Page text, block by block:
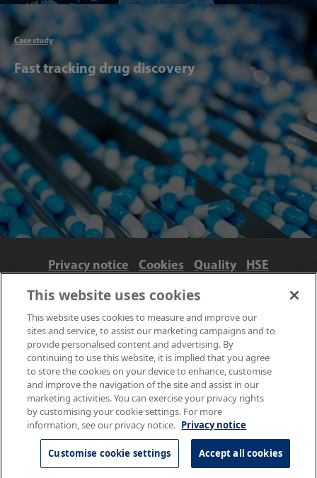
Case study
Fast tracking drug discovery
Privacy notice Cookies Quality
HSE
Contact us
Terms
Anti-slavery and ethics
Accessibility
© NPL Management Limited 2026 | Hampton Road, Teddington,
Middlesex, TW11 0LW | Tel: 020 8977 3222
This website uses cookies
This website uses cookies to measure and improve our
sites and service, to assist our marketing campaigns and to
provide personalised content and advertising. By
continuing to use this website, it is implied that you agree
to store the cookies on your device to enhance, customise
and improve the navigation of the site and assist in our
marketing activities. You can exercise your privacy rights
by customising your cookie settings. For more
information, see our privacy notice. Privacy notice
Customise cookie settings Accept all cookies